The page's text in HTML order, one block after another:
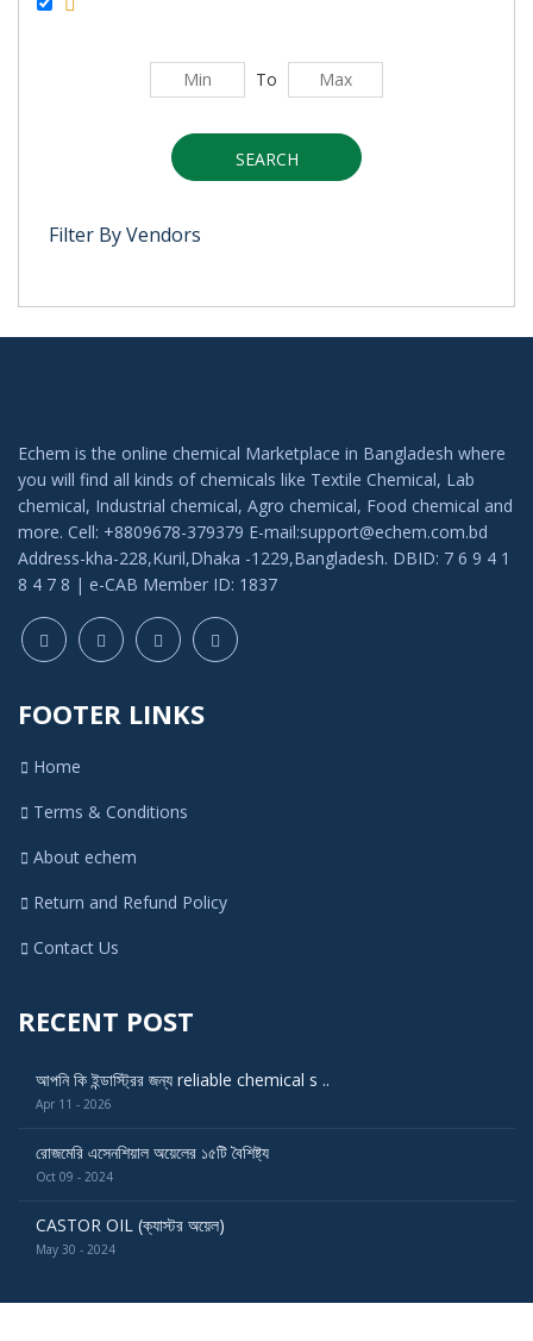
To
SEARCH
Filter By Vendors
Echem is the online chemical Marketplace in Bangladesh where
you will find all kinds of chemicals like Textile Chemical, Lab
chemical, Industrial chemical, Agro chemical, Food chemical and
more. Cell: +8809678-379379 E-mail:support@echem.com.bd
Address-kha-228,Kuril,Dhaka -1229,Bangladesh. DBID: 7 6 9 4 1
8 4 7 8 | e-CAB Member ID: 1837
FOOTER LINKS
Home
Terms & Conditions
About echem
Return and Refund Policy
Contact Us
RECENT POST
আপনি কি ইন্ডাস্ট্রির জন্য reliable chemical s ..
Apr 11 - 2026
রোজমেরি এসেনশিয়াল অয়েলের ১৫টি বৈশিষ্ট্য
Oct 09 - 2024
CASTOR OIL (ক্যাস্টর অয়েল)
May 30 - 2024